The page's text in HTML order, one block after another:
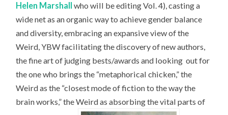
Helen Marshall
who will be editing Vol. 4), casting a
wide net as an organic way to achieve gender balance
and diversity, embracing an expansive view of the
Weird, YBW facilitating the discovery of new authors,
the fine art of judging bests/awards and looking out for
the one who brings the “metaphorical chicken,” the
Weird as the “closest mode of fiction to the way the
brain works,” the Weird as absorbing the vital parts of